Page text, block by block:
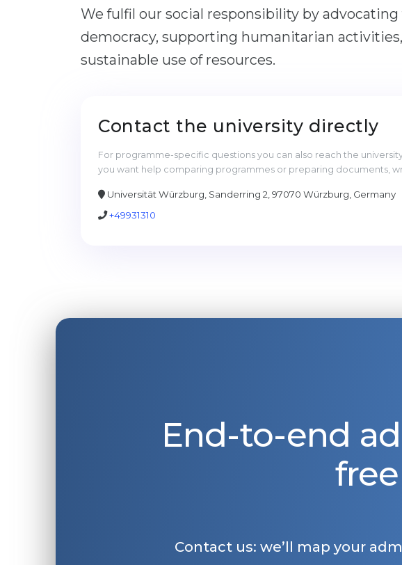
We fulfil our social responsibility by
democracy, supporting humanitarian
sustainable use of resources.
Contact the university directly
For programme-specific questions you can also reach the
you want help comparing programmes or preparing documents,
Universität Würzburg, Sanderring 2, 97070 Würzburg, Germany
+49931310
End-to-end
Contact us: we’ll map your